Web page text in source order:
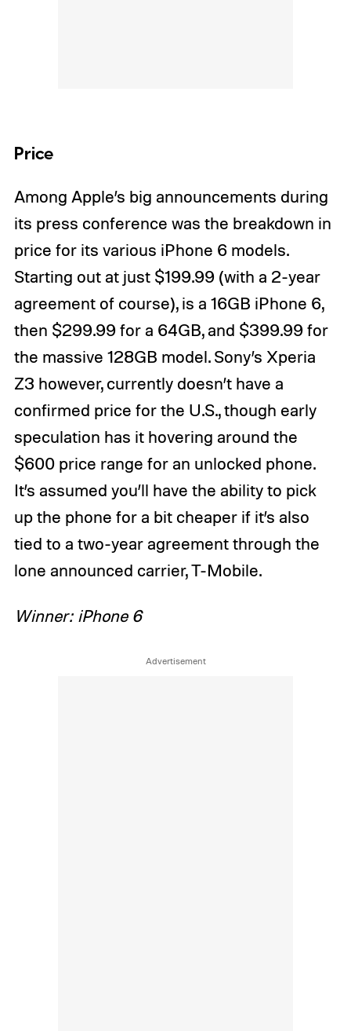
Price
Among Apple’s big announcements during
its press conference was the breakdown in
price for its various iPhone 6 models.
Starting out at just $199.99 (with a 2-year
agreement of course), is a 16GB iPhone 6,
then $299.99 for a 64GB, and $399.99 for
the massive 128GB model. Sony’s Xperia
Z3 however, currently doesn’t have a
confirmed price for the U.S., though early
speculation has it hovering around the
$600 price range for an unlocked phone.
It’s assumed you’ll have the ability to pick
up the phone for a bit cheaper if it’s also
tied to a two-year agreement through the
lone announced carrier, T-Mobile.
Winner: iPhone 6